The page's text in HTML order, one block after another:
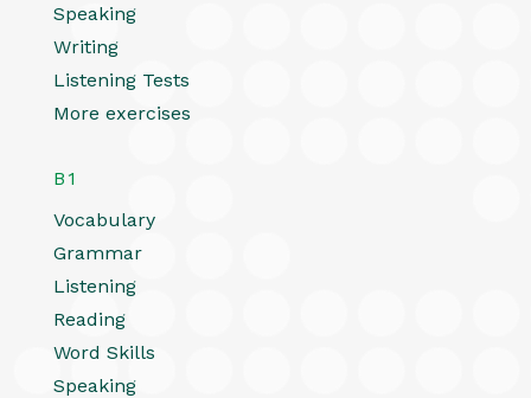
Speaking
Writing
Listening Tests
More exercises
B1
Vocabulary
Grammar
Listening
Reading
Word Skills
Speaking